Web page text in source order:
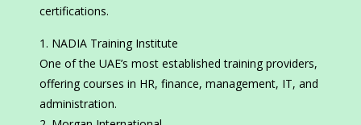
certifications.
NADIA Training Institute
One of the UAE’s most established training providers,
offering courses in HR, finance, management, IT, and
administration.